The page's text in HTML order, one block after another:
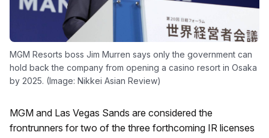
MGM Resorts boss Jim Murren says only the government can
hold back the company from opening a casino resort in Osaka
by 2025. (Image: Nikkei Asian Review)
MGM and Las Vegas Sands are considered the
frontrunners for two of the three forthcoming IR licenses